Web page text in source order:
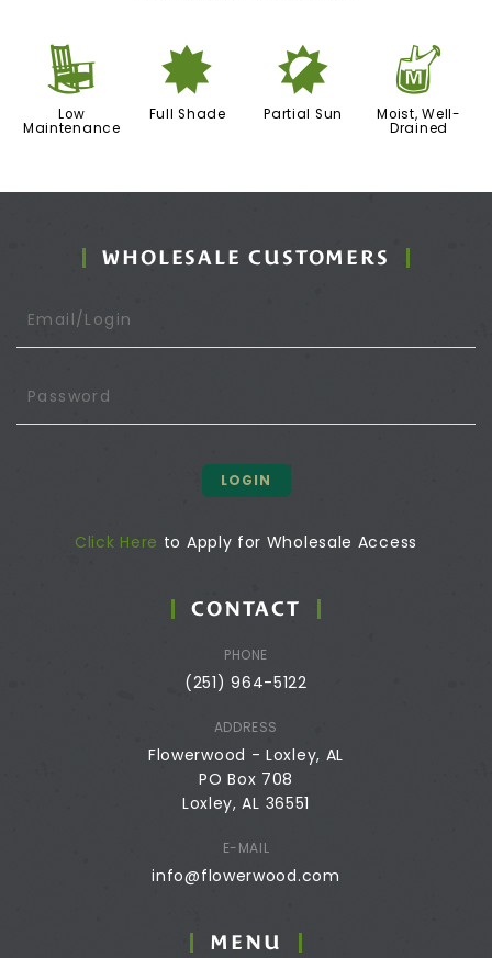
8
Low
Maintenance
i
Full Shade
p
Partial Sun
y
Moist, Well-
Drained
WHOLESALE CUSTOMERS
LOGIN
Click Here to Apply for Wholesale Access
CONTACT
PHONE
(251) 964-5122
ADDRESS
Flowerwood - Loxley, AL
PO Box 708
Loxley, AL 36551
E-MAIL
info@flowerwood.com
MENU